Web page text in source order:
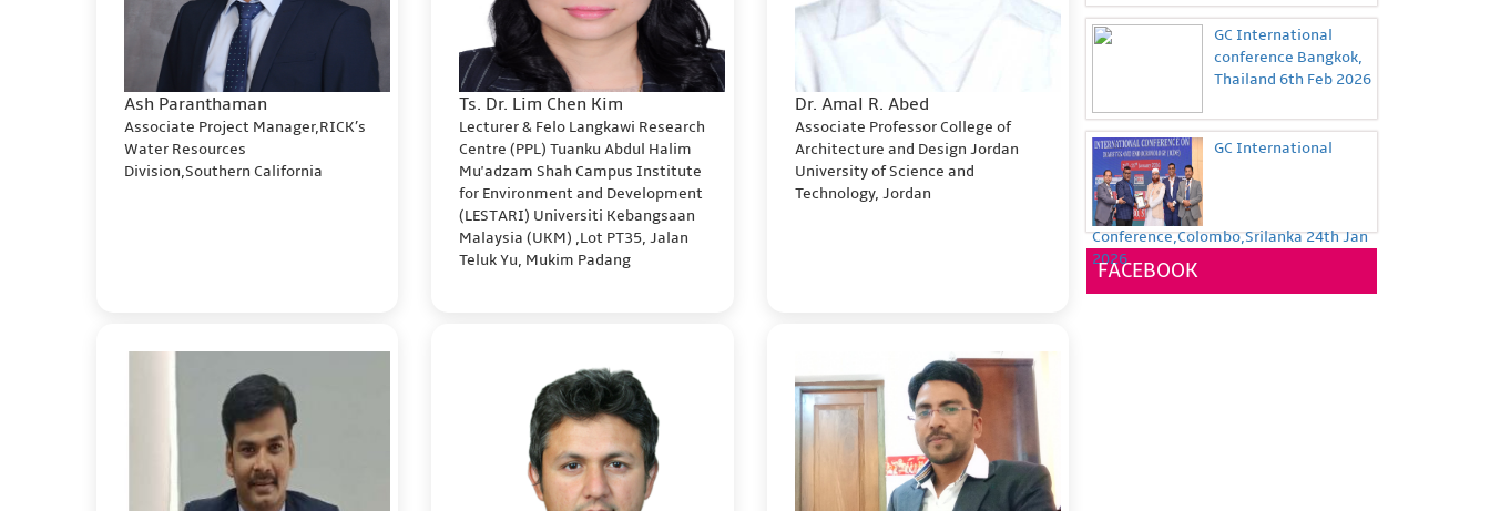
Ash Paranthaman
Associate Project Manager,RICK’s
Water Resources
Division,Southern California
Ts. Dr. Lim Chen Kim
Lecturer & Felo Langkawi Research
Centre (PPL) Tuanku Abdul Halim
Mu'adzam Shah Campus Institute
for Environment and Development
(LESTARI) Universiti Kebangsaan
Malaysia (UKM) ,Lot PT35, Jalan
Teluk Yu, Mukim Padang
Dr. Amal R. Abed
Associate Professor College of
Architecture and Design Jordan
University of Science and
Technology, Jordan
GC International
conference Bangkok,
Thailand 6th Feb 2026
GC International
Conference,Colombo,Srilanka 24th Jan
2026
FACEBOOK